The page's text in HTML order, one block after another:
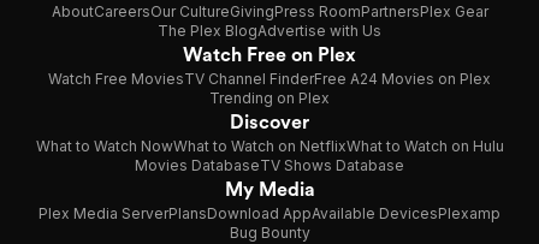
AboutCareersOur CultureGivingPress RoomPartnersPlex Gear
The Plex BlogAdvertise with Us
Watch Free on Plex
Watch Free MoviesTV Channel FinderFree A24 Movies on Plex
Trending on Plex
Discover
What to Watch NowWhat to Watch on NetflixWhat to Watch on Hulu
Movies DatabaseTV Shows Database
My Media
Plex Media ServerPlansDownload AppAvailable DevicesPlexamp
Bug Bounty